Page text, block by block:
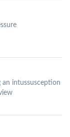
an intussusception